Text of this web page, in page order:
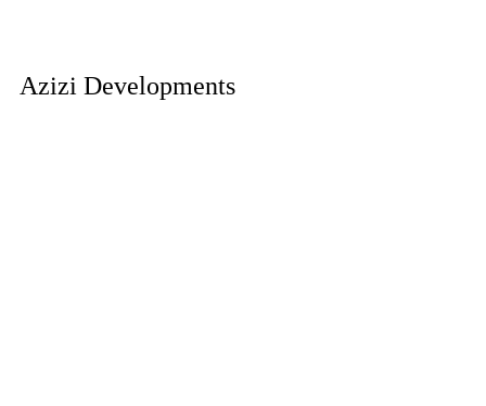
Azizi Developments